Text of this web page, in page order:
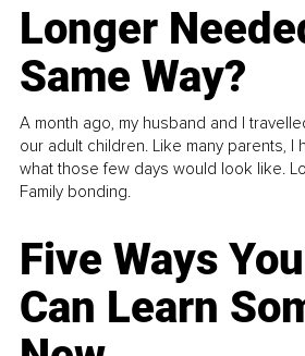
Longer
Same Way?
A month ago, my husband and I
our adult children. Like many parents, I
what those few days would look like.
Family bonding.
Five Ways
Can Learn